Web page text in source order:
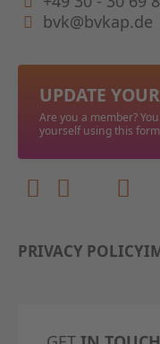
bvk@bvkap.de
UPDATE
Are you a member?
yourself using this
PRIVACY POLICY